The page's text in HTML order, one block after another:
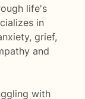
life's
in
grief,
and
with